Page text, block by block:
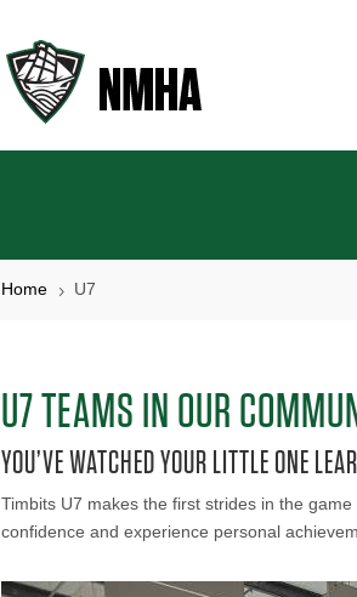
Home 5 U7
U7 TEAMS IN OUR
YOU’VE WATCHED YOUR LITTLE ONE
Timbits U7 makes the first strides in the
confidence and experience personal